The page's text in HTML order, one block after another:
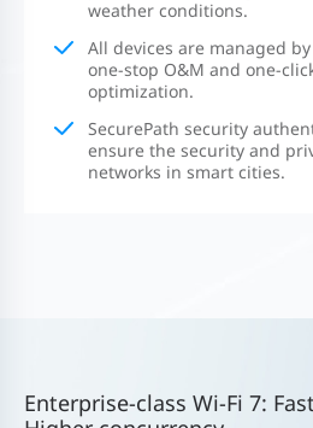
weather conditions.
All devices are managed
one-stop O&M and one-
optimization.
SecurePath security
ensure the security and
networks in smart cities.
Enterprise-class Wi-Fi 7: